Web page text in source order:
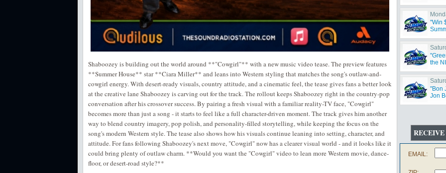
Shaboozey is building out the world around **"Cowgirl"** with a new music video tease. The preview features
**Summer House** star **Ciara Miller** and leans into Western styling that matches the song's outlaw-and-
cowgirl energy. With desert-ready visuals, country attitude, and a cinematic feel, the tease gives fans a better look
at the creative lane Shaboozey is carving out for the track. The rollout keeps Shaboozey right in the country-pop
conversation after his crossover success. By pairing a fresh visual with a familiar reality-TV face, "Cowgirl"
becomes more than just a song - it starts to feel like a full character-driven moment. The track gives him another
way to blend country imagery, pop polish, and personality-filled storytelling, while keeping the focus on the
song's modern Western style. The tease also shows how his visuals continue leaning into setting, character, and
attitude. For fans following Shaboozey's next move, "Cowgirl" now has a clearer visual world - and it looks like it
could bring plenty of outlaw charm. **Would you want the "Cowgirl" video to lean more Western movie, dance-
floor, or desert-road style?**
"Win
the
"Bon
Jon
RECEIVE
EMAIL: